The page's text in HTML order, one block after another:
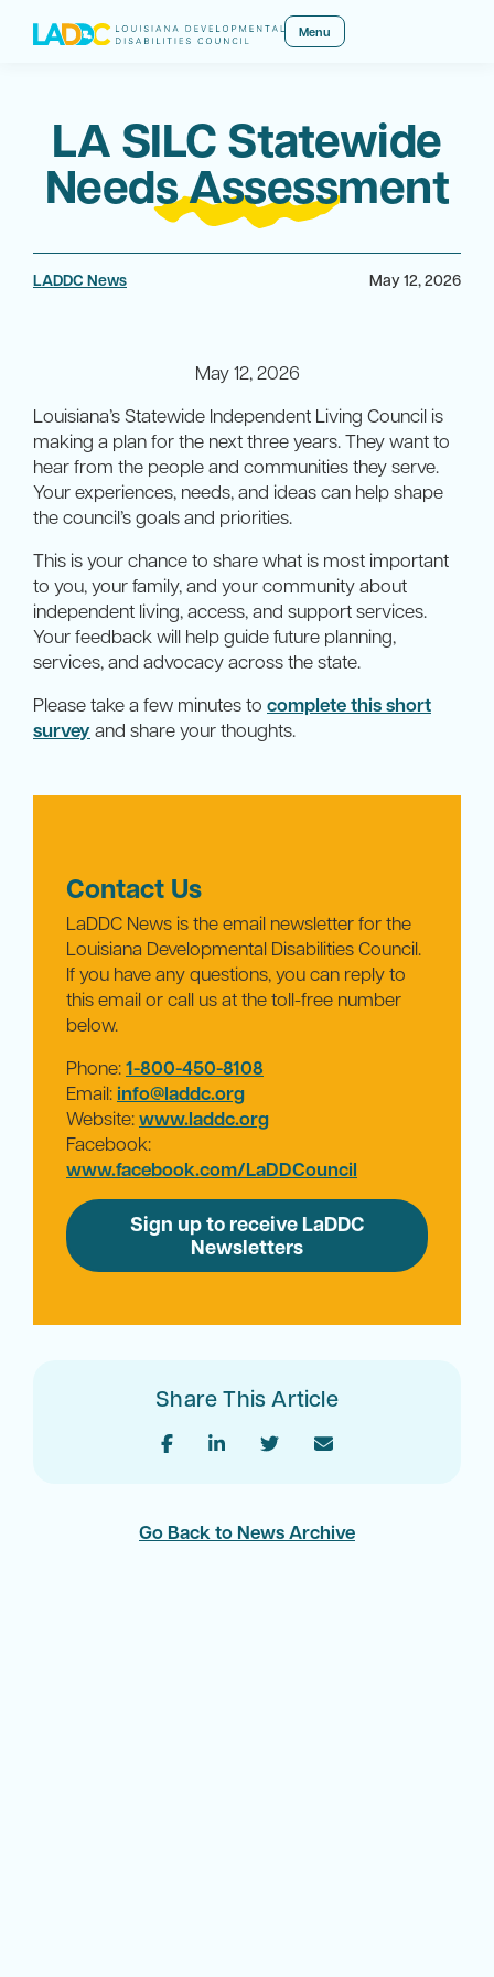
Menu
LA SILC Statewide
Needs Assessment
LADDC News May 12, 2026
May 12, 2026
Louisiana’s Statewide Independent Living Council is
making a plan for the next three years. They want to
hear from the people and communities they serve.
Your experiences, needs, and ideas can help shape
the council’s goals and priorities.
This is your chance to share what is most important
to you, your family, and your community about
independent living, access, and support services.
Your feedback will help guide future planning,
services, and advocacy across the state.
Please take a few minutes to complete this short
surveyand share your thoughts.
Contact Us
LaDDC News is the email newsletter for the
Louisiana Developmental Disabilities Council.
If you have any questions, you can reply to
this email or call us at the toll-free number
below.
Phone:1-800-450-8108
Email:info@laddc.org
Website:www.laddc.org
Facebook:
www.facebook.com/LaDDCouncil
Sign up to receive LaDDC
Newsletters
Share This Article
Go Back to News Archive